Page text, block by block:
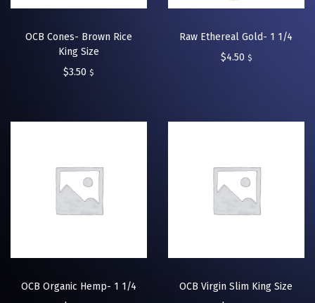
OCB Cones- Brown Rice
King Size
$3.50 $
Raw Ethereal Gold- 1 1/4
$4.50 $
OCB Organic Hemp- 1 1/4
OCB Virgin Slim King Size